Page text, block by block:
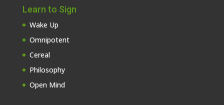
Learn to Sign
Wake Up
Omnipotent
Cereal
Philosophy
Open Mind